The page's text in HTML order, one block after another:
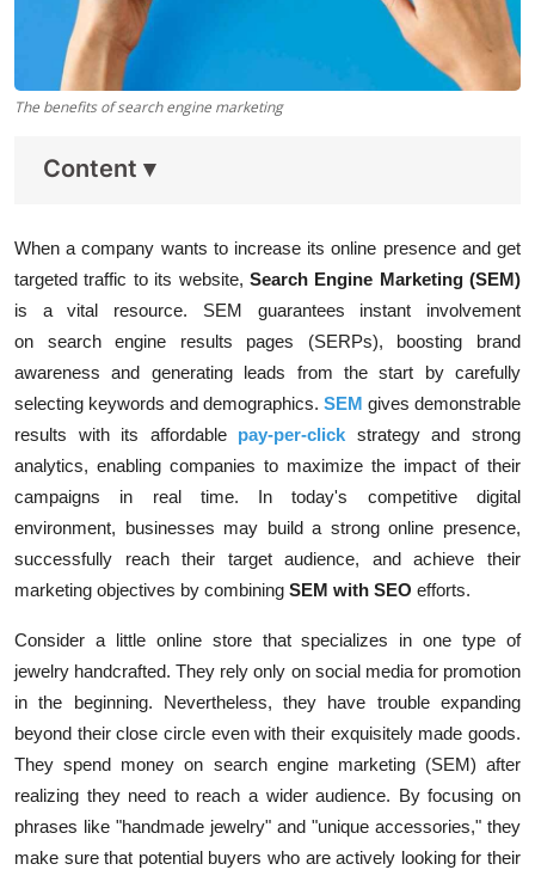
The benefits of search engine marketing
Content ▾
When a company wants to increase its online presence and get
targeted traffic to its website, Search Engine Marketing (SEM)
is a vital resource. SEM guarantees instant involvement
on search engine results pages (SERPs), boosting brand
awareness and generating leads from the start by carefully
selecting keywords and demographics. SEM gives demonstrable
results with its affordable pay-per-click strategy and strong
analytics, enabling companies to maximize the impact of their
campaigns in real time. In today's competitive digital
environment, businesses may build a strong online presence,
successfully reach their target audience, and achieve their
marketing objectives by combining SEM with SEO efforts.
Consider a little online store that specializes in one type of
jewelry handcrafted. They rely only on social media for promotion
in the beginning. Nevertheless, they have trouble expanding
beyond their close circle even with their exquisitely made goods.
They spend money on search engine marketing (SEM) after
realizing they need to reach a wider audience. By focusing on
phrases like "handmade jewelry" and "unique accessories," they
make sure that potential buyers who are actively looking for their